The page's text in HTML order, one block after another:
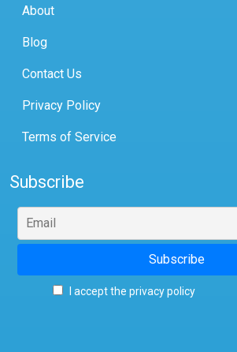
About
Blog
Contact Us
Privacy Policy
Terms of Service
Subscribe
I accept the privacy policy